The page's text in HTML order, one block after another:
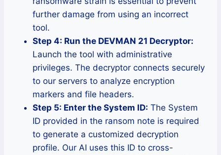
further damage from using an incorrect
tool.
Step 4: Run the DEVMAN 21 Decryptor:
Launch the tool with administrative
privileges. The decryptor connects securely
to our servers to analyze encryption
markers and file headers.
Step 5: Enter the System ID: The System
ID provided in the ransom note is required
to generate a customized decryption
profile. Our AI uses this ID to cross-